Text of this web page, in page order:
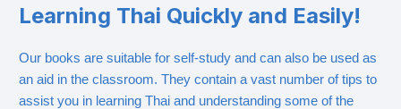
Learning Thai Quickly and Easily!
Our books are suitable for self-study and can also be used as
an aid in the classroom. They contain a vast number of tips to
assist you in learning Thai and understanding some of the